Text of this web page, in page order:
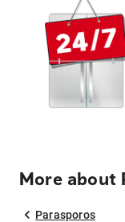
More about
Parasporos